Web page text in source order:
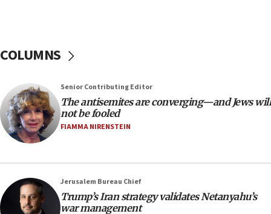
Israel’s FM meets Colombia’s president-elect
05:25
Russia, US lead 78-country roster of ‘olim’ recruits
in latest IDF draft
04:23
Israel will defend itself
23:32
Trump says El-Sayed pushing to end filibuster
COLUMNS
Senior Contributing Editor
The antisemites are converging—and Jews will
not be fooled
FIAMMA NIRENSTEIN
Jerusalem Bureau Chief
Trump’s Iran strategy validates Netanyahu’s
war management